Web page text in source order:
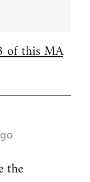
of this MA
the